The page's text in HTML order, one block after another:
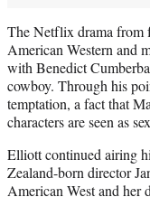
The Netflix drama from
American Western and
with Benedict
cowboy. Through his
temptation, a fact that
characters are seen as
Elliott continued airing
Zealand-born director
American West and her